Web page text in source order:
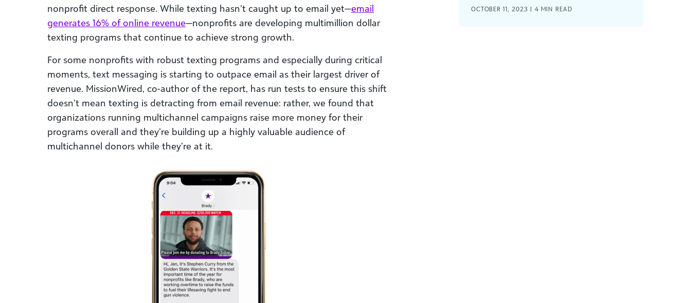
nonprofit direct response. While texting hasn’t caught up to email yet—email
generates 16% of online revenue—nonprofits are developing multimillion dollar
texting programs that continue to achieve strong growth.
For some nonprofits with robust texting programs and especially during critical
moments, text messaging is starting to outpace email as their largest driver of
revenue. MissionWired, co-author of the report, has run tests to ensure this shift
doesn’t mean texting is detracting from email revenue: rather, we found that
organizations running multichannel campaigns raise more money for their
programs overall and they’re building up a highly valuable audience of
multichannel donors while they’re at it.
OCTOBER 11, 2023 | 4 MIN READ